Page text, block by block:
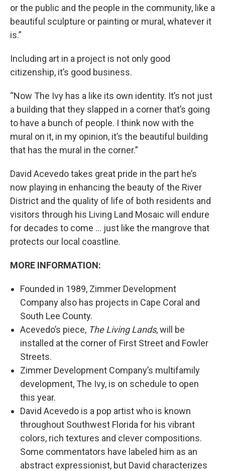
or the public and the people in the community, like a
beautiful sculpture or painting or mural, whatever it
is.”
Including art in a project is not only good
citizenship, it’s good business.
“Now The Ivy has a like its own identity. It’s not just
a building that they slapped in a corner that’s going
to have a bunch of people. I think now with the
mural on it, in my opinion, it’s the beautiful building
that has the mural in the corner.”
David Acevedo takes great pride in the part he’s
now playing in enhancing the beauty of the River
District and the quality of life of both residents and
visitors through his Living Land Mosaic will endure
for decades to come … just like the mangrove that
protects our local coastline.
MORE INFORMATION:
Founded in 1989, Zimmer Development
Company also has projects in Cape Coral and
South Lee County.
Acevedo’s piece, The Living Lands, will be
installed at the corner of First Street and Fowler
Streets.
Zimmer Development Company’s multifamily
development, The Ivy, is on schedule to open
this year.
David Acevedo is a pop artist who is known
throughout Southwest Florida for his vibrant
colors, rich textures and clever compositions.
Some commentators have labeled him as an
abstract expressionist, but David characterizes